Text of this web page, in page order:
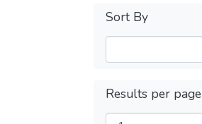
Sort By
Results per page